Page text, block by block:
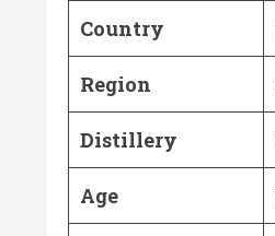
Country
Region
Distillery
Age